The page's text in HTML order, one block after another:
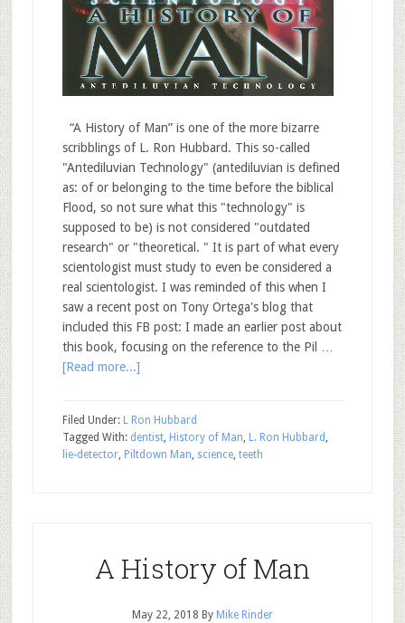
“A History of Man” is one of the more bizarre
scribblings of L. Ron Hubbard. This so-called
"Antediluvian Technology" (antediluvian is defined
as: of or belonging to the time before the biblical
Flood, so not sure what this "technology" is
supposed to be) is not considered "outdated
research" or "theoretical. " It is part of what every
scientologist must study to even be considered a
real scientologist. I was reminded of this when I
saw a recent post on Tony Ortega's blog that
included this FB post: I made an earlier post about
this book, focusing on the reference to the Pil …
[Read more...]
Filed Under: L Ron Hubbard
Tagged With: dentist, History of Man, L. Ron Hubbard ,
lie-detector, Piltdown Man, science, teeth
A History of Man
May 22, 2018 By Mike Rinder